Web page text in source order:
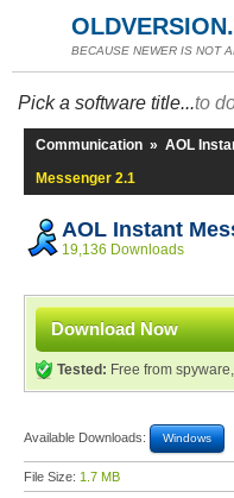
BECAUSE NEWER IS NOT
Pick a software title...to
Communication » AOL
Messenger 2.1
AOL Instant
19,136 Downloads
Download Now
Tested: Free from
Available Downloads: Windows
File Size: 1.7 MB